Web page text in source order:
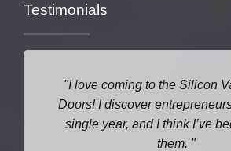
Testimonials
I love coming to the Silicon
Doors! I discover
single year, and I think I’ve
them.